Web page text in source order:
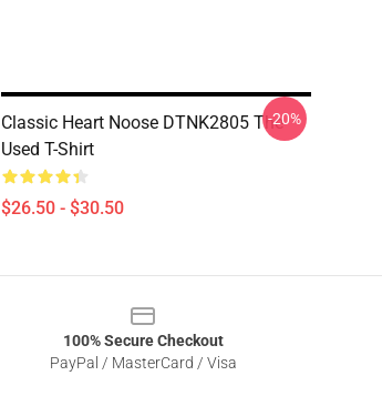
Classic Heart Noose DTNK2805 The
Used T-Shirt
$26.50 - $30.50
-20%
100% Secure Checkout
PayPal / MasterCard / Visa